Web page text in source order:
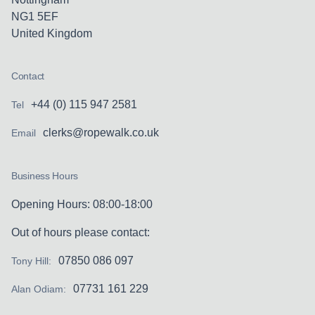
negligence on the part his work colleagues.
Claim dismissed at trial before Circuit
whereby the Claimant alleged that data was
investigation into alleged criminal activity.
The application involved consideration of
processing and the dividing line between
that and normal data processing. It was
was ordered to amend their pleadings.
NG1 5EF
United Kingdom
Contact
Tel +44 (0) 115 947 2581
Email clerks@ropewalk.co.uk
Business Hours
Opening Hours: 08:00-18:00
Out of hours please contact:
Tony Hill: 07850 086 097
Alan Odiam: 07731 161 229